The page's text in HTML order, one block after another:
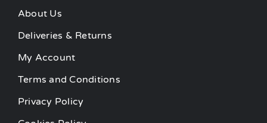
About Us
Deliveries & Returns
My Account
Terms and Conditions
Privacy Policy